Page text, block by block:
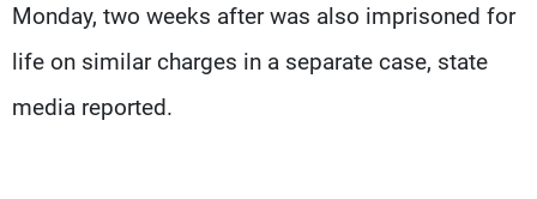
Monday, two weeks after was also imprisoned for
life on similar charges in a separate case, state
media reported.
Privacy Policy